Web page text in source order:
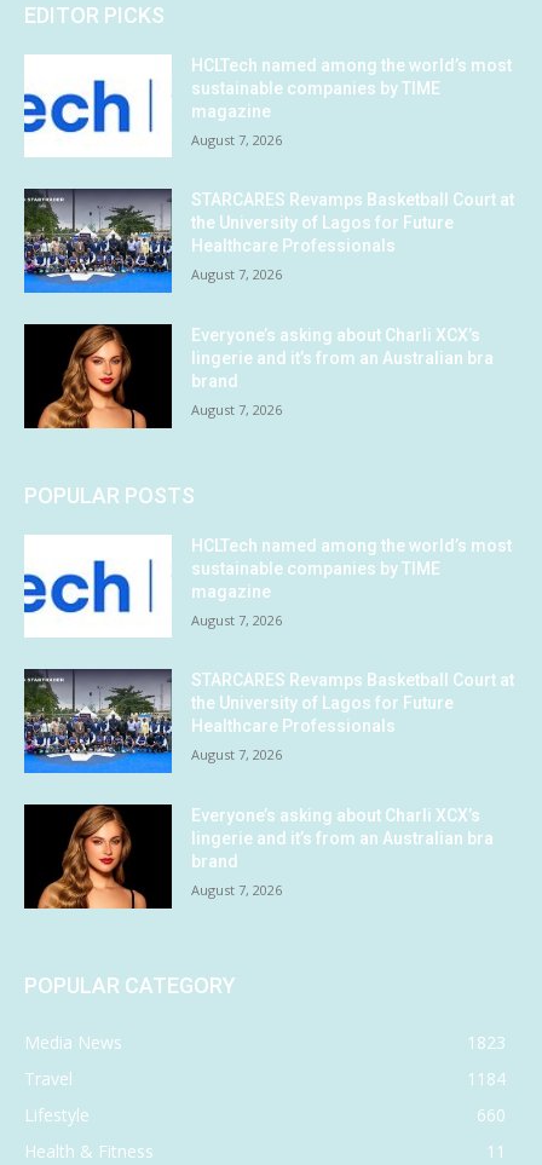
EDITOR PICKS
HCLTech named among the world’s most
sustainable companies by TIME
magazine
August 7, 2026
STARCARES Revamps Basketball Court at
the University of Lagos for Future
Healthcare Professionals
August 7, 2026
Everyone’s asking about Charli XCX’s
lingerie and it’s from an Australian bra
brand
August 7, 2026
POPULAR POSTS
HCLTech named among the world’s most
sustainable companies by TIME
magazine
August 7, 2026
STARCARES Revamps Basketball Court at
the University of Lagos for Future
Healthcare Professionals
August 7, 2026
Everyone’s asking about Charli XCX’s
lingerie and it’s from an Australian bra
brand
August 7, 2026
POPULAR CATEGORY
Media News
1823
Travel
1184
Lifestyle
660
Health & Fitness
11